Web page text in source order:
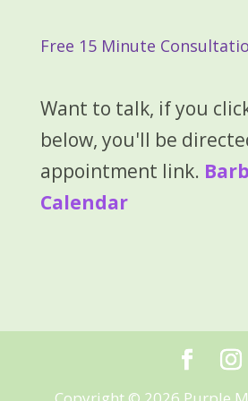
Free 15 Minute
Want to talk, if you
below, you'll be
appointment link.
Calendar